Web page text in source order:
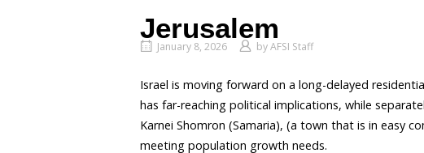
Jerusalem
January 8, 2026 byAFSI Staff
Israel is moving forward on a long-delayed
has far-reaching political implications, while
Karnei Shomron (Samaria), (a town that is in easy
meeting population growth needs.